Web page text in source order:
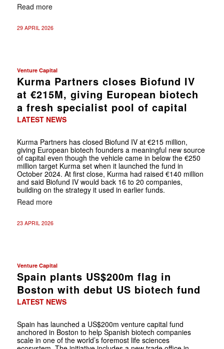
Read more
29 APRIL 2026
Venture Capital
Kurma Partners closes Biofund IV
at €215M, giving European biotech
a fresh specialist pool of capital
LATEST NEWS
Kurma Partners has closed Biofund IV at €215 million,
giving European biotech founders a meaningful new source
of capital even though the vehicle came in below the €250
million target Kurma set when it launched the fund in
October 2024. At first close, Kurma had raised €140 million
and said Biofund IV would back 16 to 20 companies,
building on the strategy it used in earlier funds.
Read more
23 APRIL 2026
Venture Capital
Spain plants US$200m flag in
Boston with debut US biotech fund
LATEST NEWS
Spain has launched a US$200m venture capital fund
anchored in Boston to help Spanish biotech companies
scale in one of the world’s foremost life sciences